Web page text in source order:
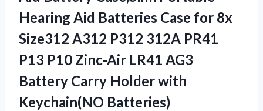
Hearing Aid Batteries Case for 8x
Size312 A312 P312 312A PR41
P13 P10 Zinc-Air LR41 AG3
Battery Carry Holder with
Keychain(NO Batteries)